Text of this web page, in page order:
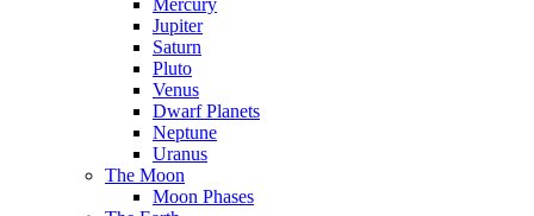
Mercury
Jupiter
Saturn
Pluto
Venus
Dwarf Planets
Neptune
Uranus
The Moon
Moon Phases